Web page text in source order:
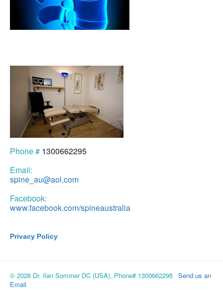
Phone # 1300662295
Email:
spine_au@aol.com
Facebook:
www.facebook.com/spineaustralia
Privacy Policy
© 2026 Dr. Ilan Sommer DC (USA), Phone# 1300662295 Send us an
Email